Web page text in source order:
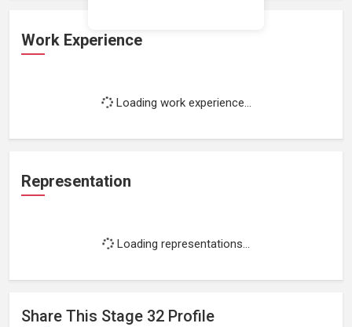
Work Experience
Loading work experience...
Representation
Loading representations...
Share This Stage 32 Profile